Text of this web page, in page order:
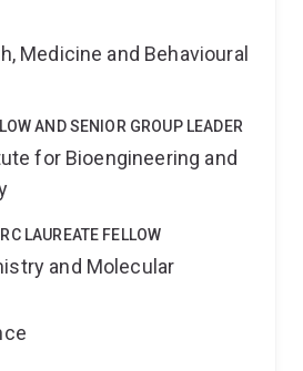
Medicine and Behavioural
AND SENIOR GROUP LEADER
for Bioengineering and
LAUREATE FELLOW
and Molecular